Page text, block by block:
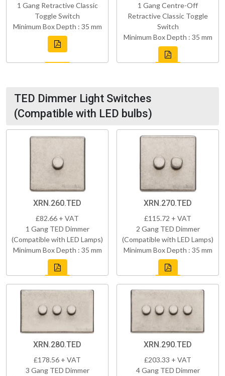
1 Gang Retractive Classic
Toggle Switch
Minimum Box Depth : 35 mm
1 Gang Centre-Off
Retractive Classic Toggle
Switch
Minimum Box Depth : 35 mm
TED Dimmer Light Switches
(Compatible with LED bulbs)
XRN.260.TED
£82.66 + VAT
1 Gang TED Dimmer
(Compatible with LED Lamps)
Minimum Box Depth : 35 mm
XRN.270.TED
£115.72 + VAT
2 Gang TED Dimmer
(Compatible with LED Lamps)
Minimum Box Depth : 35 mm
XRN.280.TED
£178.56 + VAT
3 Gang TED Dimmer
XRN.290.TED
£203.33 + VAT
4 Gang TED Dimmer